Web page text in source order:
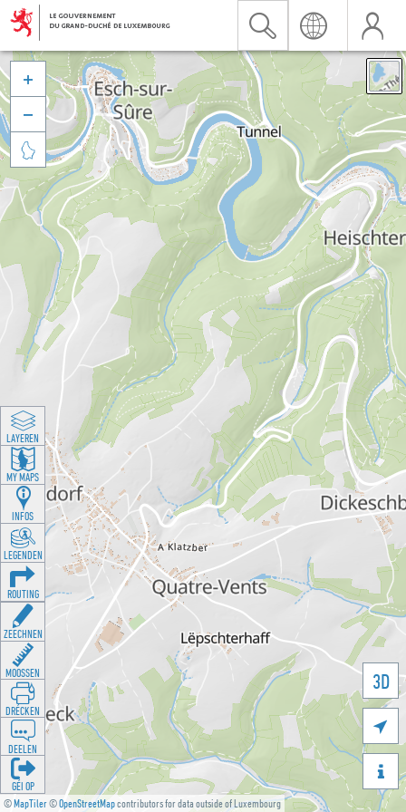
©MapTiler©OpenStreetMapcontributors for data outside of Luxembourg
3D





LAYEREN
MY MAPS
INFOS
LEGENDEN
ROUTING
ZEECHNEN
MOOSSEN
DRÉCKEN
DEELEN
GÉI OP